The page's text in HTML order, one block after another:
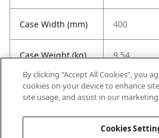
Case Width (mm) 400
Case Weight (kg) 9.54
By clicking “Accept All Cookies”, you
cookies on your device to enhance
site usage, and assist in our
Cookies